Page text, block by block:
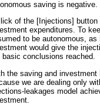
saving is negative.
of the [Injections]
expenditures. To
to be autonomous,
would give the
basic conclusions reached.
the saving and
we are dealing only
leakages model